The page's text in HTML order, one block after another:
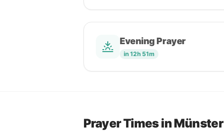
Evening Prayer
in 12h 51m
Prayer Times in Münster